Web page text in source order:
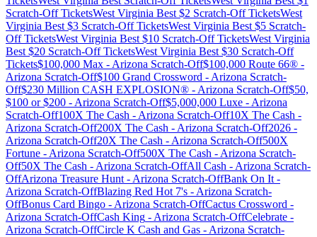
Scratch-Off TicketsWest Virginia Best $2 Scratch-Off TicketsWest
Virginia Best $3 Scratch-Off TicketsWest Virginia Best $5 Scratch-
Off TicketsWest Virginia Best $10 Scratch-Off TicketsWest Virginia
Best $20 Scratch-Off TicketsWest Virginia Best $30 Scratch-Off
Tickets$100,000 Max - Arizona Scratch-Off$100,000 Route 66® -
Arizona Scratch-Off$100 Grand Crossword - Arizona Scratch-
Off$230 Million CASH EXPLOSION® - Arizona Scratch-Off$50,
$100 or $200 - Arizona Scratch-Off$5,000,000 Luxe - Arizona
Scratch-Off100X The Cash - Arizona Scratch-Off10X The Cash -
Arizona Scratch-Off200X The Cash - Arizona Scratch-Off2026 -
Arizona Scratch-Off20X The Cash - Arizona Scratch-Off500X
Fortune - Arizona Scratch-Off500X The Cash - Arizona Scratch-
Off50X The Cash - Arizona Scratch-OffAll Cash - Arizona Scratch-
OffArizona Treasure Hunt - Arizona Scratch-OffBank On It -
Arizona Scratch-OffBlazing Red Hot 7's - Arizona Scratch-
OffBonus Card Bingo - Arizona Scratch-OffCactus Crossword -
Arizona Scratch-OffCash King - Arizona Scratch-OffCelebrate -
Arizona Scratch-OffCircle K Cash and Gas - Arizona Scratch-